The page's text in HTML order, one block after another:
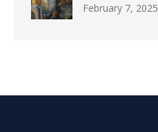
February 7, 2025